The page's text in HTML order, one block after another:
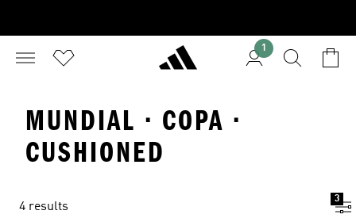
1
MUNDIAL · COPA ·
CUSHIONED
4 results
3